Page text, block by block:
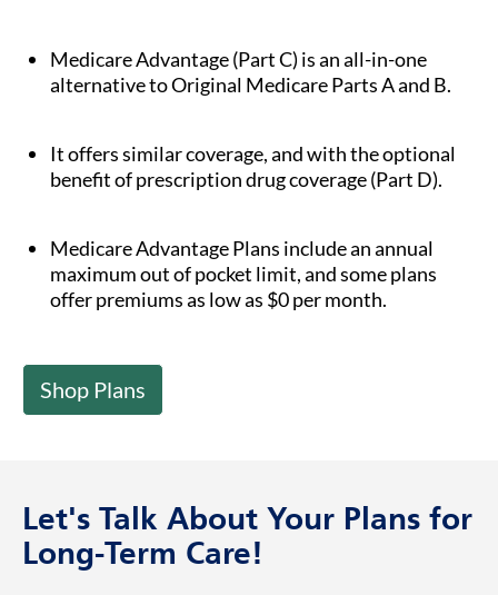
Medicare Advantage (Part C) is an all-in-one
alternative to Original Medicare Parts A and B.
It offers similar coverage, and with the optional
benefit of prescription drug coverage (Part D).
Medicare Advantage Plans include an annual
maximum out of pocket limit, and some plans
offer premiums as low as $0 per month.
Shop Plans
Let's Talk About Your Plans for
Long-Term Care!